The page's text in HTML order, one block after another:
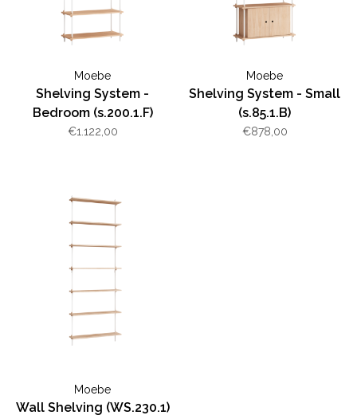
Moebe
Shelving System -
Bedroom (s.200.1.F)
€1.122,00
Moebe
Shelving System - Small
(s.85.1.B)
€878,00
Moebe
Wall Shelving (WS.230.1)